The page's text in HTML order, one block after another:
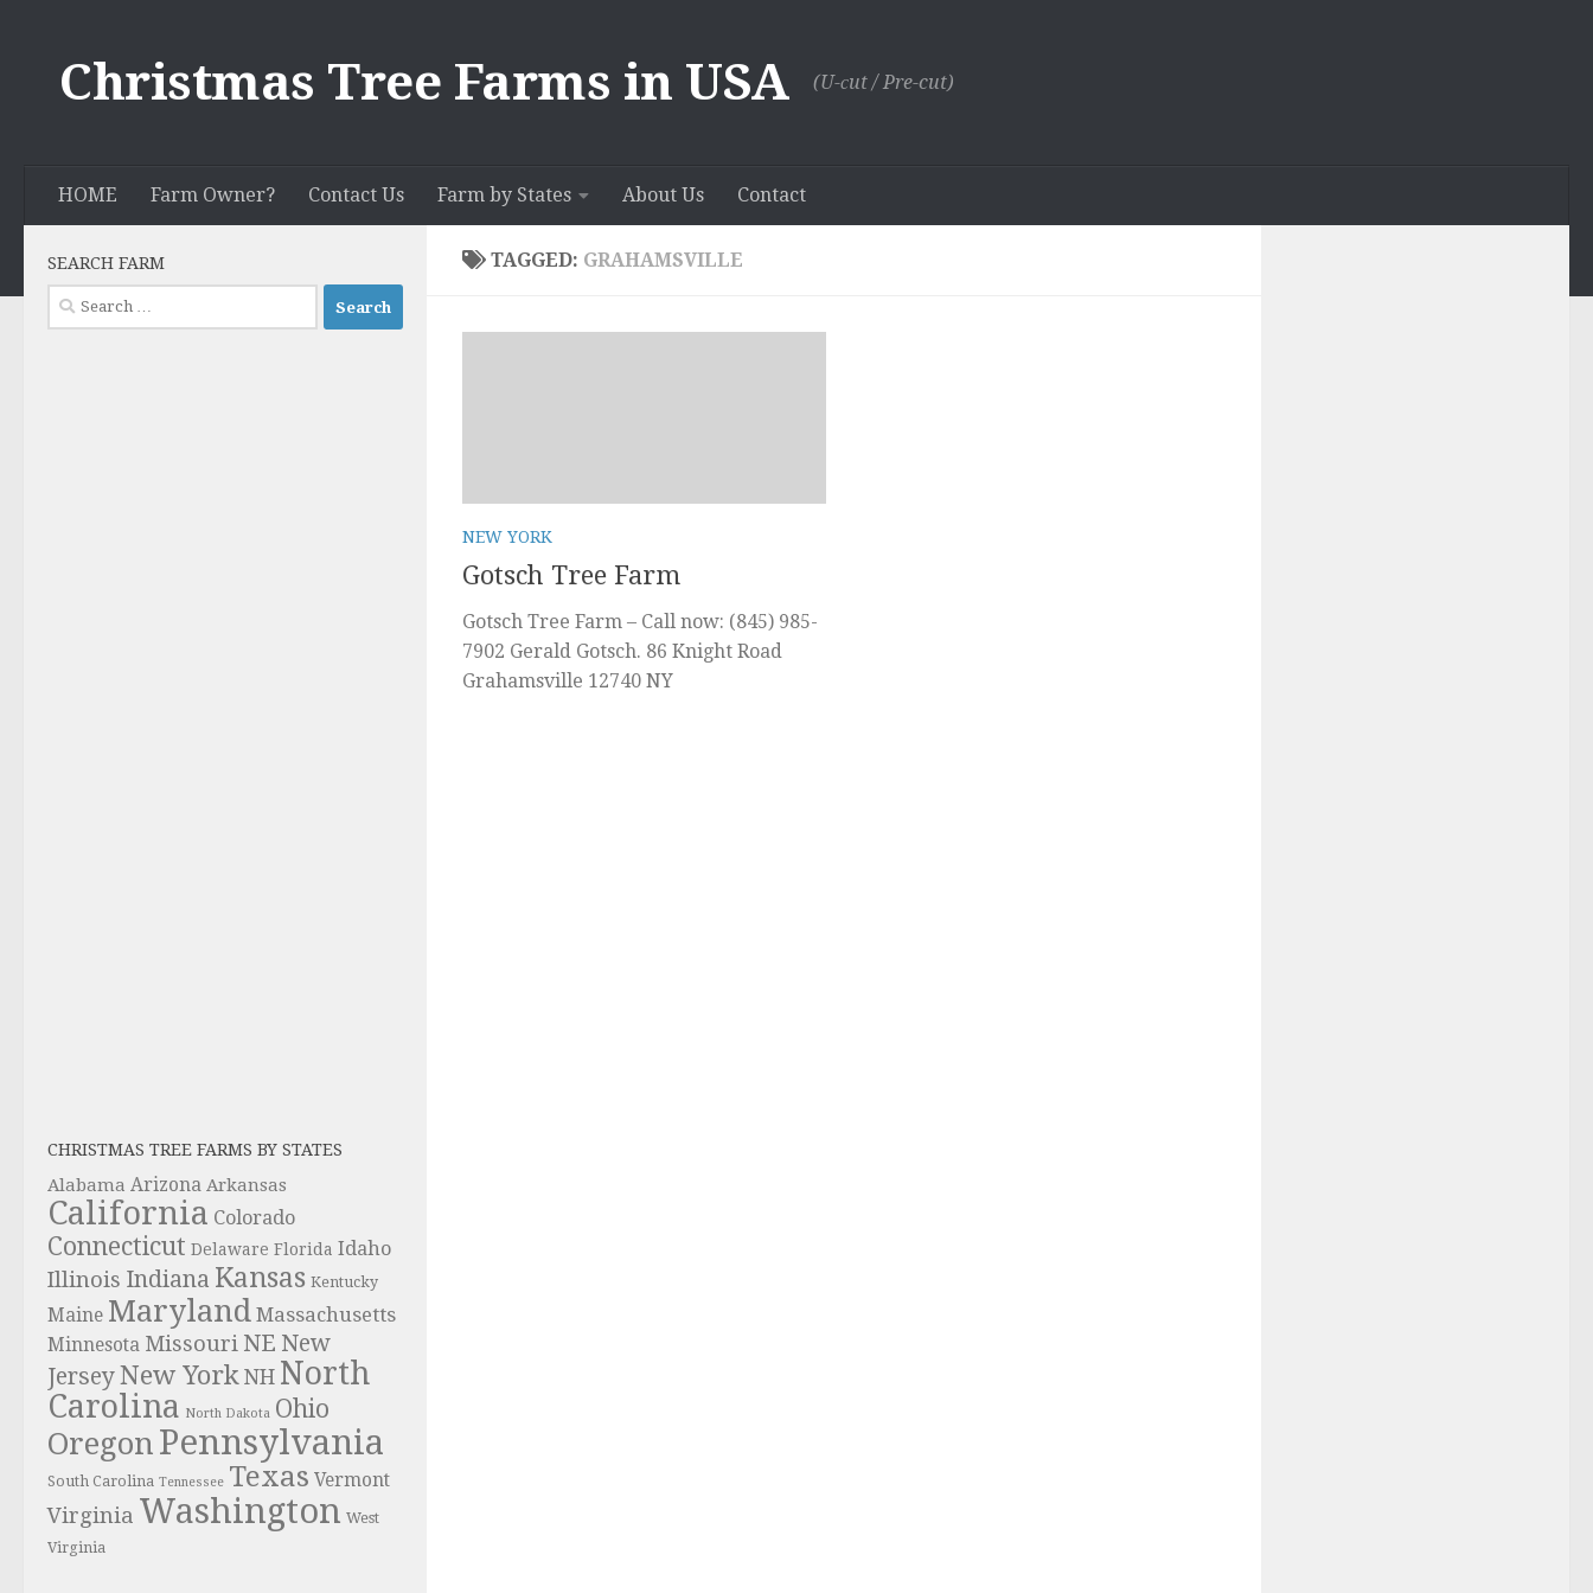
Christmas Tree Farms in USA (U-сut / Pre-cut)
HOME Farm Owner? Contact Us Farm by States About Us Contact
TAGGED: GRAHAMSVILLE
NEW YORK
Gotsch Tree Farm
Gotsch Tree Farm – Call now: (845) 985-
7902 Gerald Gotsch. 86 Knight Road
Grahamsville 12740 NY
SEARCH FARM
Search
for:
CHRISTMAS TREE FARMS BY STATES
Alabama Arizona Arkansas
California Colorado
Connecticut Delaware Florida Idaho
Illinois Indiana Kansas Kentucky
Maine Maryland Massachusetts
Minnesota Missouri NE New
JerseyNew York NH North
Carolina North Dakota Ohio
Oregon Pennsylvania
South Carolina Tennessee Texas Vermont
Virginia Washington West
Virginia